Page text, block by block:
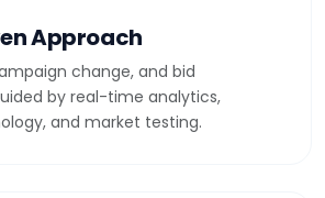
Approach
change, and bid
by real-time analytics,
and market testing.